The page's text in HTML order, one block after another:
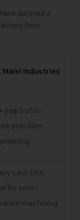
outlined a
floor
Malvi Industries
years of in-
precision
cast-iron
for zero-
machining